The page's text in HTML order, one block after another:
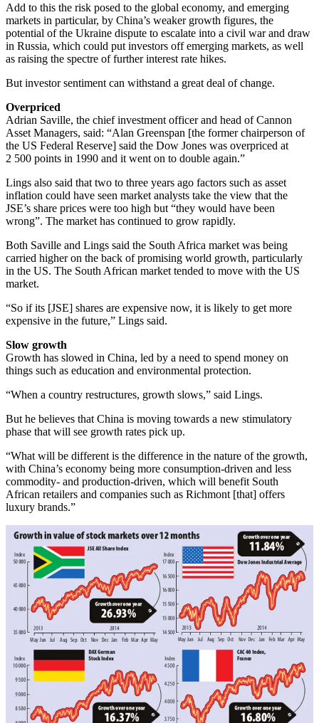
Add to this the risk posed to the global economy, and emerging
markets in particular, by China’s weaker growth figures, the
potential of the Ukraine dispute to escalate into a civil war and draw
in Russia, which could put investors off emerging markets, as well
as raising the spectre of further interest rate hikes.
But investor sentiment can withstand a great deal of change.
Overpriced
Adrian Saville, the chief investment officer and head of Cannon
Asset Managers, said: “Alan Green­span [the former chairperson of
the US Federal Reserve] said the Dow Jones was overpriced at
2 500 points in 1990 and it went on to double again.”
Lings also said that two to three years ago factors such as asset
inflation could have seen market analysts take the view that the
JSE’s share prices were too high but “they would have been
wrong”. The market has continued to grow rapidly.
Both Saville and Lings said the South Africa market was being
carried higher on the back of promising world growth, particularly
in the US. The South African market tended to move with the US
market.
“So if its [JSE] shares are expensive now, it is likely to get more
expensive in the future,” Lings said.
Slow growth
Growth has slowed in China, led by a need to spend money on
things such as education and environmental protection.
“When a country restructures, growth slows,” said Lings.
But he believes that China is moving towards a new stimulatory
phase that will see growth rates pick up.
“What will be different is the difference in the nature of the growth,
with China’s economy being more consumption-driven and less
commodity- and production-driven, which will benefit South
African retailers and companies such as Richmont [that] offers
luxury brands.”